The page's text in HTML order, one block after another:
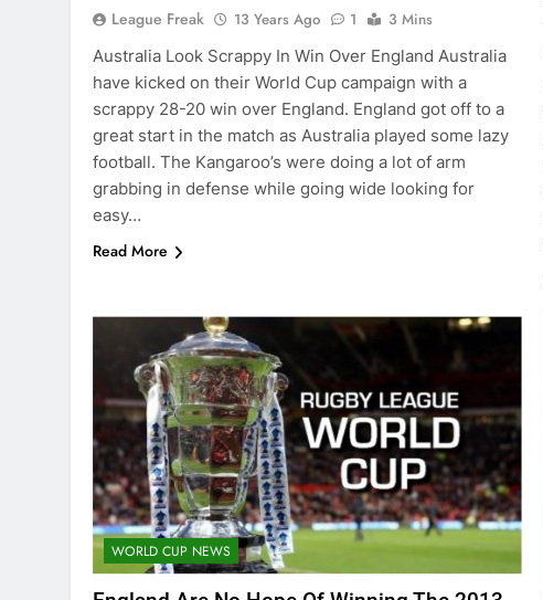
League Freak 13 Years Ago 1
3 Mins
Australia Look Scrappy In Win Over England Australia
have kicked on their World Cup campaign with a
scrappy 28-20 win over England. England got off to a
great start in the match as Australia played some lazy
football. The Kangaroo’s were doing a lot of arm
grabbing in defense while going wide looking for
easy…
Read More
WORLD CUP NEWS